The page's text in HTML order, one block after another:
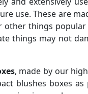
use. These are
other things
things may not
, made by our
blushes boxes